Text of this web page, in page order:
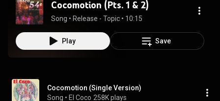
Cocomotion (Pts. 1 & 2)
Song • Release - Topic • 10:15
Play Save
Cocomotion (Single Version)
Song • El Coco 258K plays